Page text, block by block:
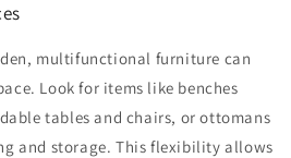
multifunctional furniture can
Look for items like benches
tables and chairs, or ottomans
and storage. This flexibility allows